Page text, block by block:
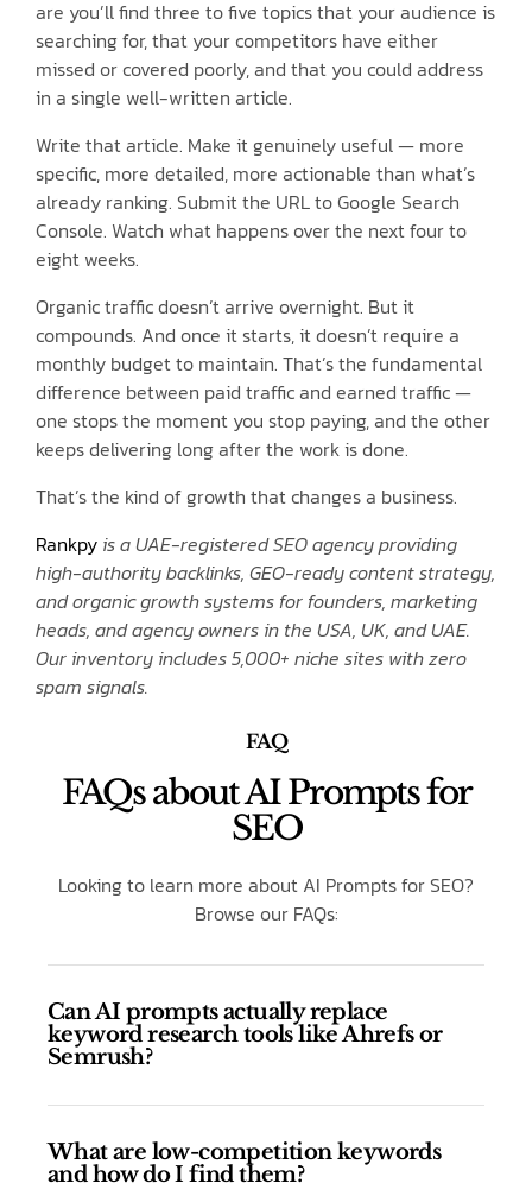
are you’ll find three to five topics that your audience is
searching for, that your competitors have either
missed or covered poorly, and that you could address
in a single well-written article.
Write that article. Make it genuinely useful — more
specific, more detailed, more actionable than what’s
already ranking. Submit the URL to Google Search
Console. Watch what happens over the next four to
eight weeks.
Organic traffic doesn’t arrive overnight. But it
compounds. And once it starts, it doesn’t require a
monthly budget to maintain. That’s the fundamental
difference between paid traffic and earned traffic —
one stops the moment you stop paying, and the other
keeps delivering long after the work is done.
That’s the kind of growth that changes a business.
Rankpy is a UAE-registered SEO agency providing
high-authority backlinks, GEO-ready content strategy,
and organic growth systems for founders, marketing
heads, and agency owners in the USA, UK, and UAE.
Our inventory includes 5,000+ niche sites with zero
spam signals.
FAQ
FAQs about AI Prompts for
SEO
Looking to learn more about AI Prompts for SEO?
Browse our FAQs:
Can AI prompts actually replace
keyword research tools like Ahrefs or
Semrush?
What are low-competition keywords
and how do I find them?